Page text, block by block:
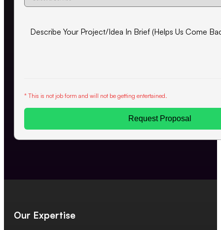
* This is not job form and will not be getting entertained.
Request Proposal
Our Expertise